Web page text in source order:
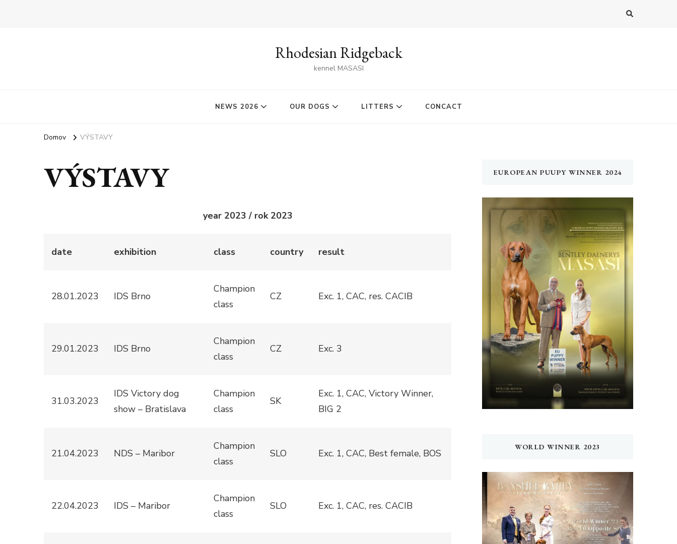
Rhodesian Ridgeback
kennel MASASI
NEWS 2026 OUR DOGS LITTERS CONCACT
Domov VÝSTAVY
VÝSTAVY
year 2023 / rok 2023
date exhibition class country result
28.01.2023 IDS Brno
Champion
class
CZ Exc. 1, CAC, res. CACIB
29.01.2023 IDS Brno
Champion
class
CZ Exc. 3
31.03.2023
IDS Victory dog
show – Bratislava
Champion
class
SK
Exc. 1, CAC, Victory Winner,
BIG 2
21.04.2023 NDS – Maribor
Champion
class
SLO Exc. 1, CAC, Best female, BOS
22.04.2023 IDS – Maribor
Champion
class
SLO Exc. 1, CAC, res. CACIB
EUROPEAN PUUPY WINNER 2024
WORLD WINNER 2023